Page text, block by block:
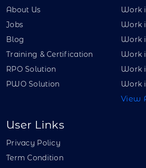
About Us
Jobs
Blog
Training & Certification
RPO Solution
PWO Solution
Work
Work
Work
Work
Work
Work
View
User Links
Privacy Policy
Term Condition